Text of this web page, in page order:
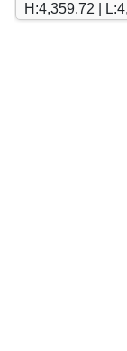
Hyderabad
Mumbai
H:4,359.72 |